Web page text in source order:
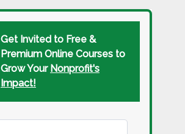
Get Invited to Free &
Premium Online Courses to
Grow Your Nonprofit's
Impact!